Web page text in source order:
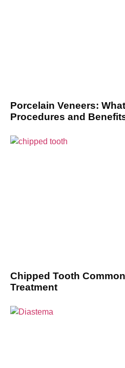
Porcelain Veneers:
Procedures and
Chipped Tooth
Treatment